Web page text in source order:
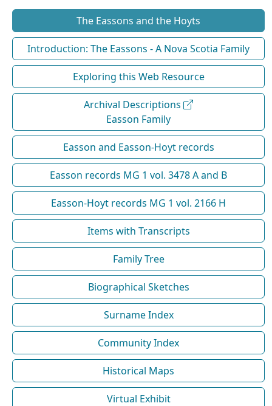
The Eassons and the Hoyts
Introduction: The Eassons - A Nova Scotia Family
Exploring this Web Resource
Archival Descriptions
Easson Family
Easson and Easson-Hoyt records
Easson records MG 1 vol. 3478 A and B
Easson-Hoyt records MG 1 vol. 2166 H
Items with Transcripts
Family Tree
Biographical Sketches
Surname Index
Community Index
Historical Maps
Virtual Exhibit